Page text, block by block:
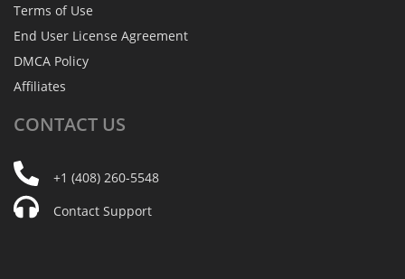
Terms of Use
End User License Agreement
DMCA Policy
Affiliates
CONTACT US
+1 (408) 260-5548
Contact Support